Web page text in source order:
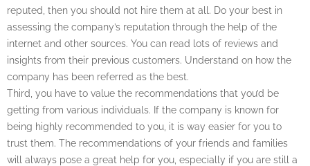
reputed, then you should not hire them at all. Do your best in
assessing the company’s reputation through the help of the
internet and other sources. You can read lots of reviews and
insights from their previous customers. Understand on how the
company has been referred as the best.
Third, you have to value the recommendations that you’d be
getting from various individuals. If the company is known for
being highly recommended to you, it is way easier for you to
trust them. The recommendations of your friends and families
will always pose a great help for you, especially if you are still a